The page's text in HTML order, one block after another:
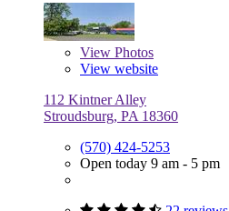
View Photos
View website
112 Kintner Alley
Stroudsburg, PA 18360
(570) 424-5253
Open today 9 am - 5 pm